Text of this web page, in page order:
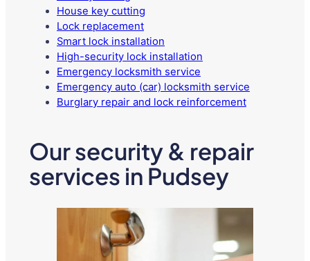
House key cutting
Lock replacement
Smart lock installation
High-security lock installation
Emergency locksmith service
Emergency auto (car) locksmith service
Burglary repair and lock reinforcement
Our security & repair
services in Pudsey